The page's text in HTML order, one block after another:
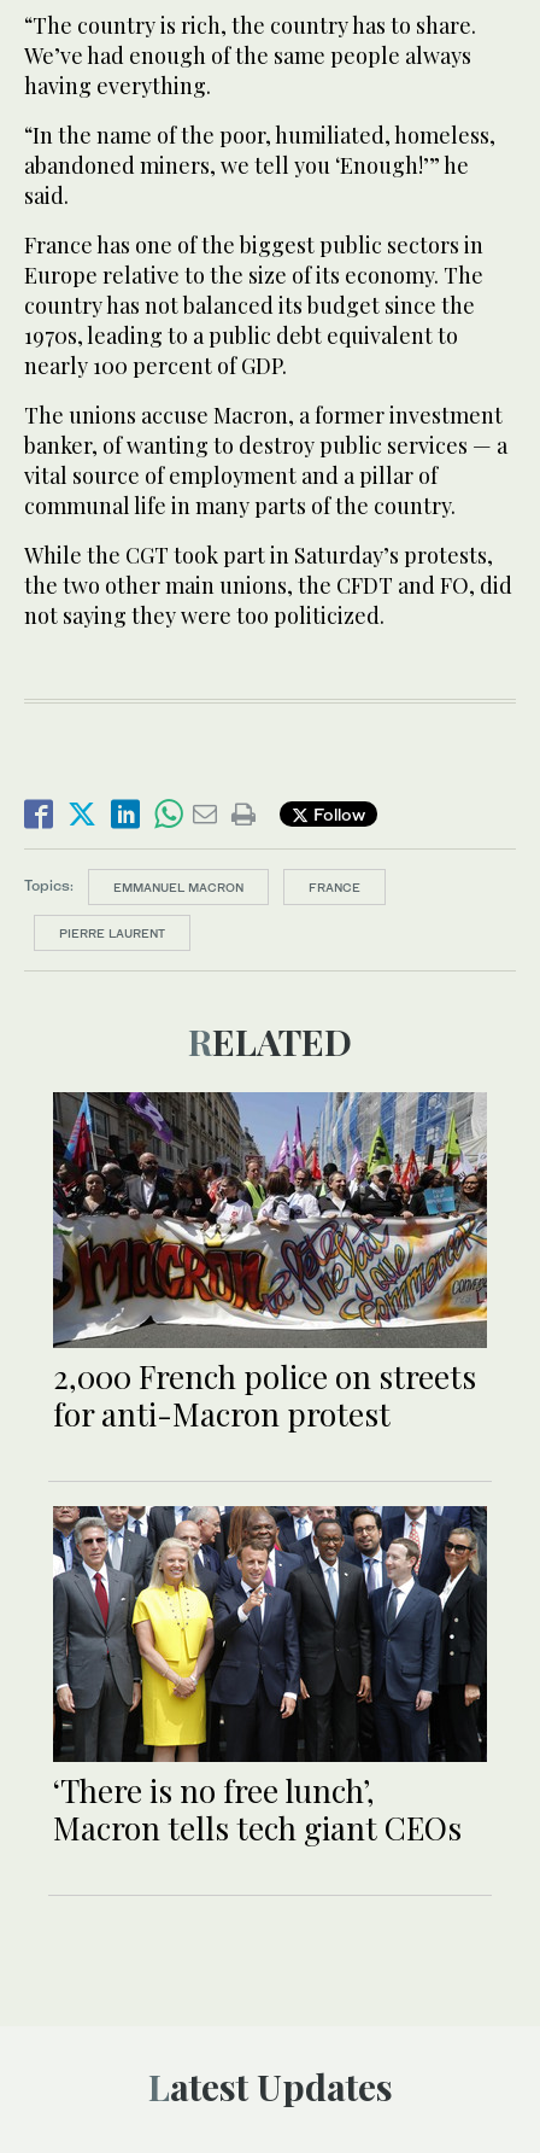
“The country is rich, the country has to share.
We’ve had enough of the same people always
having everything.
“In the name of the poor, humiliated, homeless,
abandoned miners, we tell you ‘Enough!’” he
said.
France has one of the biggest public sectors in
Europe relative to the size of its economy. The
country has not balanced its budget since the
1970s, leading to a public debt equivalent to
nearly 100 percent of GDP.
The unions accuse Macron, a former investment
banker, of wanting to destroy public services — a
vital source of employment and a pillar of
communal life in many parts of the country.
While the CGT took part in Saturday’s protests,
the two other main unions, the CFDT and FO, did
not saying they were too politicized.
Follow
Topics: EMMANUEL MACRON FRANCE
PIERRE LAURENT
RELATED
2,000 French police on streets
for anti-Macron protest
‘There is no free lunch’,
Macron tells tech giant CEOs
Latest Updates